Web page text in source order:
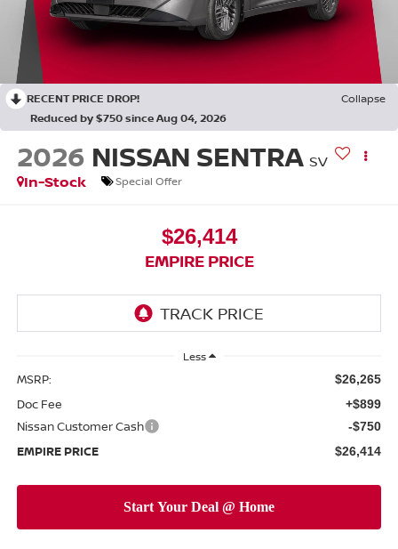
RECENT PRICE DROP!
Collapse
Reduced by $750 since Aug 04, 2026
2026 NISSAN SENTRA SV
In-Stock
Special Offer
$26,414
EMPIRE PRICE
Less
MSRP: $26,265
Doc Fee +$899
Nissan Customer Cash -$750
EMPIRE PRICE $26,414